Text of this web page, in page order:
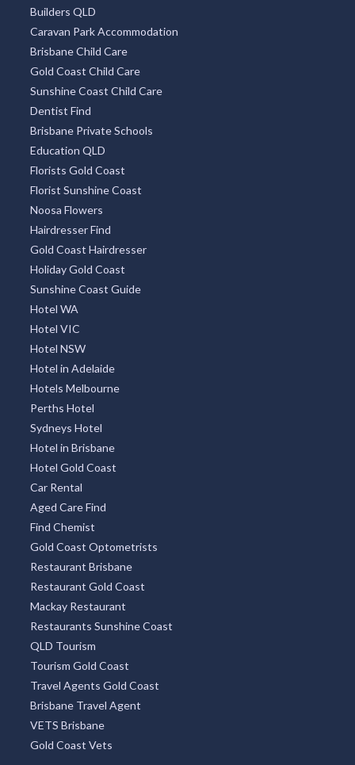
Builders QLD
Caravan Park Accommodation
Brisbane Child Care
Gold Coast Child Care
Sunshine Coast Child Care
Dentist Find
Brisbane Private Schools
Education QLD
Florists Gold Coast
Florist Sunshine Coast
Noosa Flowers
Hairdresser Find
Gold Coast Hairdresser
Holiday Gold Coast
Sunshine Coast Guide
Hotel WA
Hotel VIC
Hotel NSW
Hotel in Adelaide
Hotels Melbourne
Perths Hotel
Sydneys Hotel
Hotel in Brisbane
Hotel Gold Coast
Car Rental
Aged Care Find
Find Chemist
Gold Coast Optometrists
Restaurant Brisbane
Restaurant Gold Coast
Mackay Restaurant
Restaurants Sunshine Coast
QLD Tourism
Tourism Gold Coast
Travel Agents Gold Coast
Brisbane Travel Agent
VETS Brisbane
Gold Coast Vets